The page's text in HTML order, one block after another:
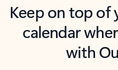
Keep on top of
calendar
with